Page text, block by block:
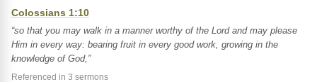
Colossians 1:10
“so that you may walk in a manner worthy of the Lord and may please
Him in every way: bearing fruit in every good work, growing in the
knowledge of God,”
Referenced in 3 sermons